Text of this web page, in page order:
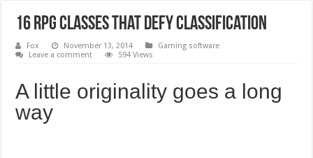
16 RPG classes that defy classification
Fox November 13, 2014
Gaming software
Leave a comment
594 Views
A little originality goes a long
way